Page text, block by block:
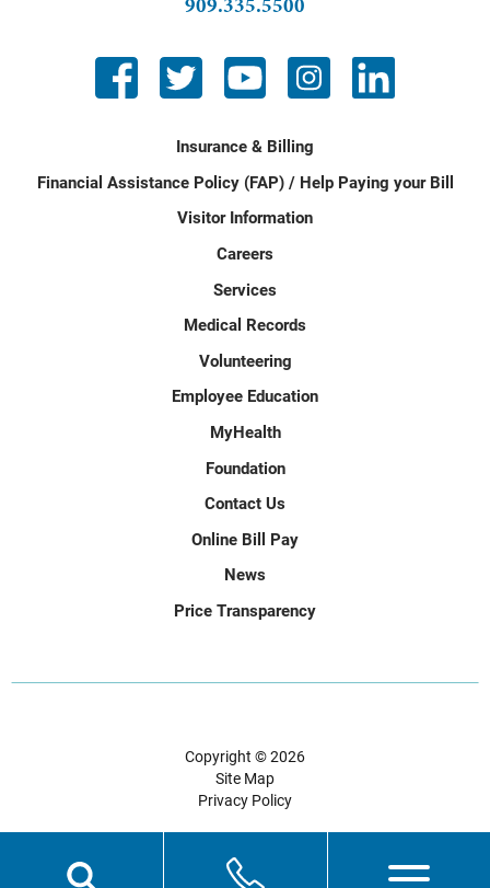
Insurance & Billing
Financial Assistance Policy (FAP) / Help Paying your Bill
Visitor Information
Careers
Services
Medical Records
Volunteering
Employee Education
MyHealth
Foundation
Contact Us
Online Bill Pay
News
Price Transparency
Copyright © 2026
Site Map
Privacy Policy